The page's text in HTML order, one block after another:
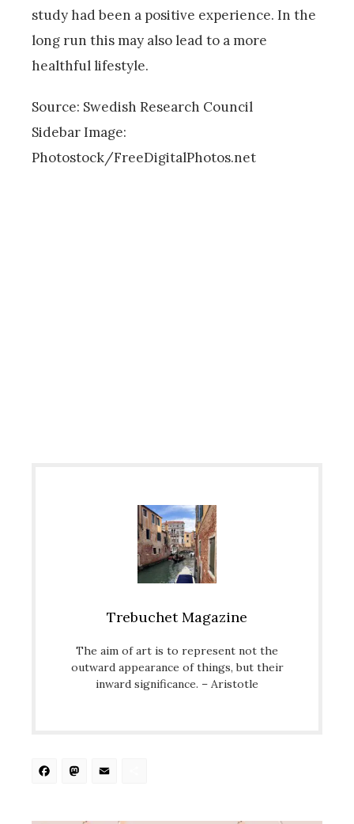
study had been a positive experience. In the
long run this may also lead to a more
healthful lifestyle.
Source: Swedish Research Council
Sidebar Image:
Photostock/FreeDigitalPhotos.net
Trebuchet Magazine
The aim of art is to represent not the
outward appearance of things, but their
inward significance. – Aristotle
Facebook
Mastodon